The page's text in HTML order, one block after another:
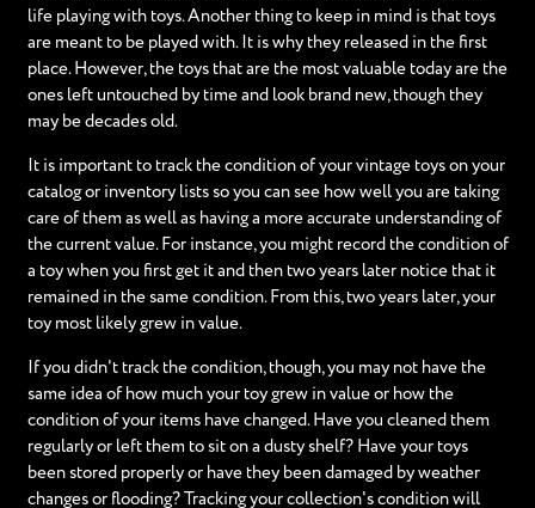
life playing with toys. Another thing to keep in mind is that toys
are meant to be played with. It is why they released in the first
place. However, the toys that are the most valuable today are the
ones left untouched by time and look brand new, though they
may be decades old.
It is important to track the condition of your vintage toys on your
catalog or inventory lists so you can see how well you are taking
care of them as well as having a more accurate understanding of
the current value. For instance, you might record the condition of
a toy when you first get it and then two years later notice that it
remained in the same condition. From this, two years later, your
toy most likely grew in value.
If you didn't track the condition, though, you may not have the
same idea of how much your toy grew in value or how the
condition of your items have changed. Have you cleaned them
regularly or left them to sit on a dusty shelf? Have your toys
been stored properly or have they been damaged by weather
changes or flooding? Tracking your collection's condition will